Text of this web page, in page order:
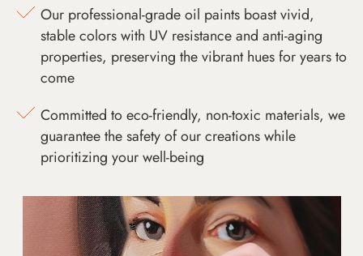
Our professional-grade oil paints boast vivid,
stable colors with UV resistance and anti-aging
properties, preserving the vibrant hues for years to
come
Committed to eco-friendly, non-toxic materials, we
guarantee the safety of our creations while
prioritizing your well-being